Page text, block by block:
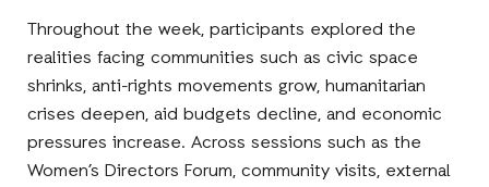
Throughout the week, participants explored the
realities facing communities such as civic space
shrinks, anti-rights movements grow, humanitarian
crises deepen, aid budgets decline, and economic
pressures increase. Across sessions such as the
Women’s Directors Forum, community visits, external